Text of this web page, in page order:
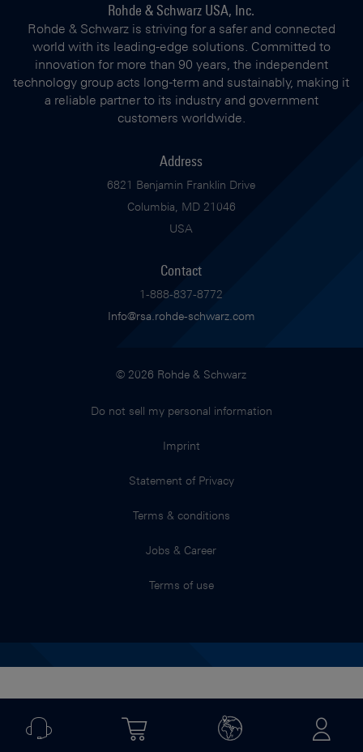
Rohde & Schwarz USA, Inc.
Rohde & Schwarz is striving for a safer and connected
world with its leading-edge solutions. Committed to
innovation for more than 90 years, the independent
technology group acts long-term and sustainably, making it
a reliable partner to its industry and government
customers worldwide.
Address
6821 Benjamin Franklin Drive
Columbia, MD 21046
USA
Contact
1-888-837-8772
Info@rsa.rohde-schwarz.com
© 2026 Rohde & Schwarz
Do not sell my personal information
Imprint
Statement of Privacy
Terms & conditions
Jobs & Career
Terms of use